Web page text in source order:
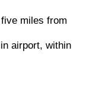
miles from
airport, within